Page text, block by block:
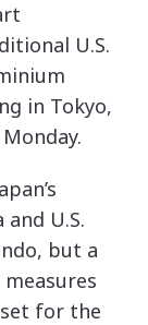
U.S.
in Tokyo,
U.S.
but a
for the